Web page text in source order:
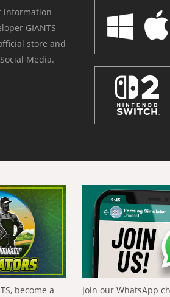
information
GIANTS
store and
Media.
become a
Join our WhatsApp